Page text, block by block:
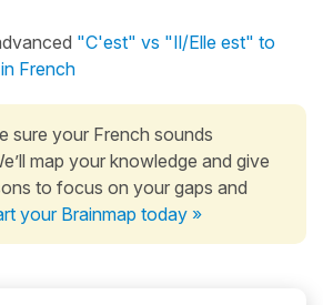
"C'est" vs "Il/Elle est" to
French
sure your French sounds
map your knowledge and give
to focus on your gaps and
your Brainmap today »